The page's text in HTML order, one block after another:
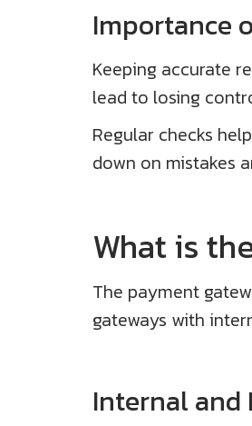
Importance
Keeping accurate
lead to losing
Regular checks
down on mistakes
What is
The payment
gateways with
Internal and